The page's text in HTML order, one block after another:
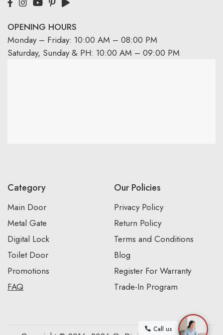
OPENING HOURS
Monday – Friday: 10:00 AM – 08:00 PM
Saturday, Sunday & PH: 10:00 AM – 09:00 PM
Category
Main Door
Metal Gate
Digital Lock
Toilet Door
Promotions
FAQ
Our Policies
Privacy Policy
Return Policy
Terms and Conditions
Blog
Register For Warranty
Trade-In Program
Call us